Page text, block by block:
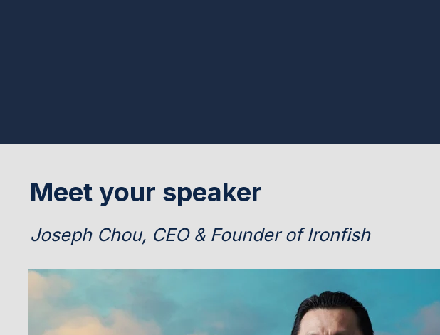
Meet your speaker
Joseph Chou, CEO & Founder of Ironfish